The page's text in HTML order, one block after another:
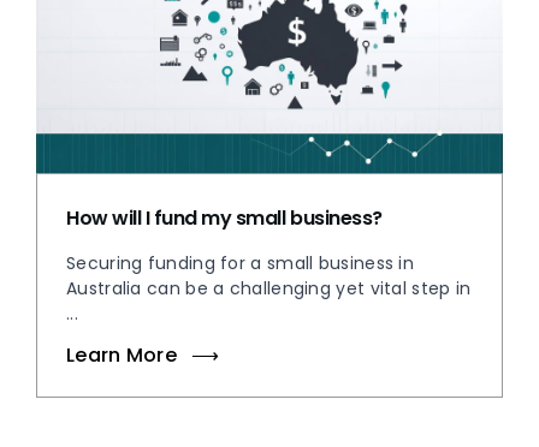
How will I fund my small business?
Securing funding for a small business in
Australia can be a challenging yet vital step in
...
Learn More